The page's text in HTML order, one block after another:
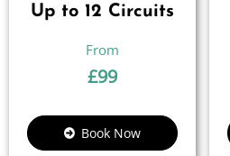
Up to 12 Circuits
£99
Book Now